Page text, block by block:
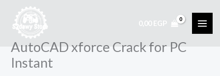
content
0,00 EGP
AutoCAD xforce Crack for PC
Instant